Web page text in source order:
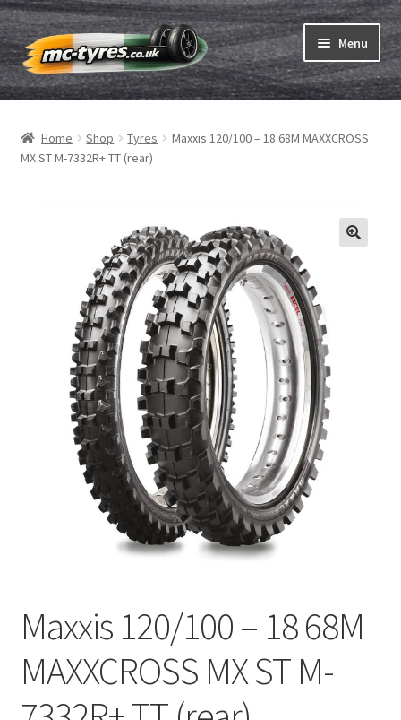
Skip
to
navigation
Skip
to
content
Menu
Home
Tubes & Rim tapes
Expand
Expand
Motorcycle tyre test
Home Shop Tyres
Maxxis 120/100 – 18 68M MAXXCROSS
MX ST M-7332R+ TT (rear)
Maxxis 120/100 – 18 68M
MAXXCROSS MX ST M-